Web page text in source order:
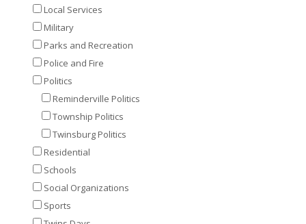
Local Services
Military
Parks and Recreation
Police and Fire
Politics
Reminderville Politics
Township Politics
Twinsburg Politics
Residential
Schools
Social Organizations
Sports